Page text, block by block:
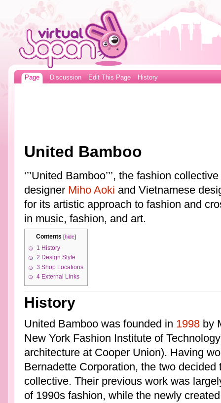
Page Discussion Edit This Page History
United Bamboo
‘’’United Bamboo’’’, the fashion
designer Miho Aoki and Vietnamese
for its artistic approach to fashion and
in music, fashion, and art.
Contents [hide]
1 History
2 Design Style
3 Shop Locations
4 External Links
History
United Bamboo was founded in 1998by
New York Fashion Institute of
architecture at Cooper Union). Having
Bernadette Corporation, the two
collective. Their previous work was
of 1990s fashion, while the newly